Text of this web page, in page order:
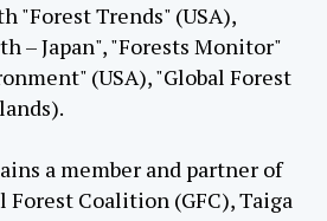
"Forest Trends" (USA),
– Japan", "Forests Monitor"
(USA), "Global Forest
a member and partner of
Forest Coalition (GFC), Taiga